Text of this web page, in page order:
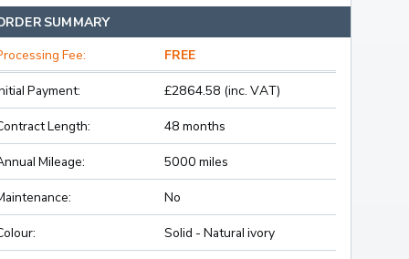
SUMMARY
Fee: FREE
Payment: £2864.58 (inc. VAT)
Length: 48 months
Mileage: 5000 miles
No
Solid - Natural ivory